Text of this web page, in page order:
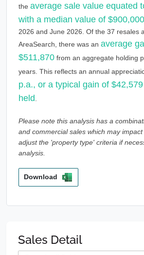
the average sale value equated
with a median value of $900,000
2026 and June 2026. Of the 37 resales
AreaSearch, there was an average
$511,870 from an aggregate holding
years. This reflects an annual
p.a., or a typical gain of
held
Please note this analysis has a
and commercial sales which may impact
adjust the 'property type' criteria if
analysis.
Download
Sales Detail